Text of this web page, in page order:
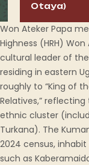
Otaya)
Won Ateker Papa
Highness (HRH)
cultural leader of
residing in eastern
roughly to “King of
Relatives,”
ethnic cluster
Turkana). The
2024 census,
such as